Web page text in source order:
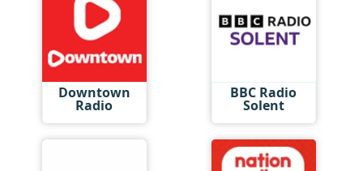
Downtown
Radio
BBC Radio
Solent